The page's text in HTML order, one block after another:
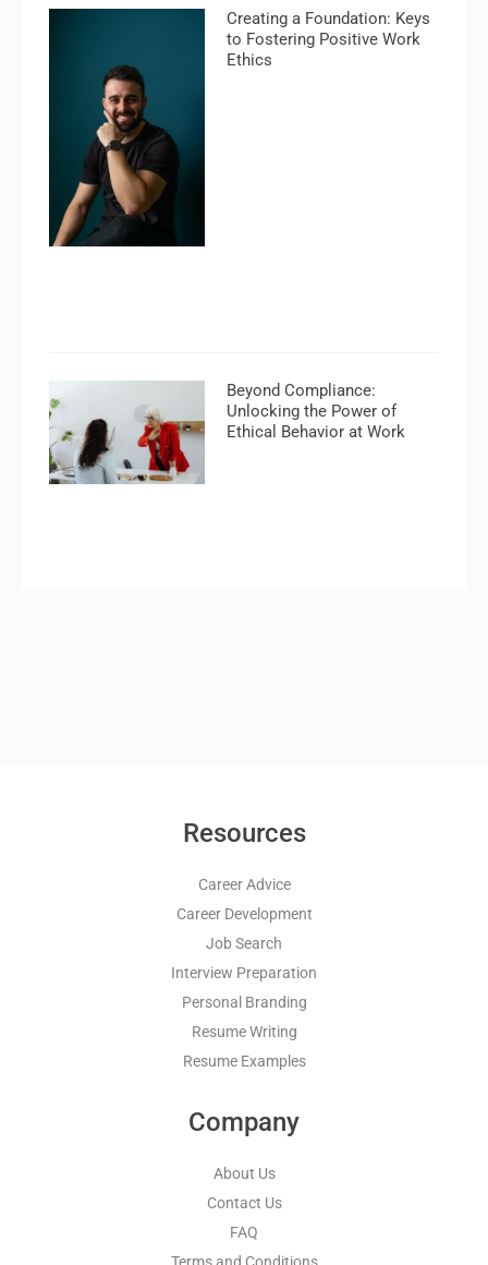
Creating a Foundation: Keys
to Fostering Positive Work
Ethics
Beyond Compliance:
Unlocking the Power of
Ethical Behavior at Work
Resources
Career Advice
Career Development
Job Search
Interview Preparation
Personal Branding
Resume Writing
Resume Examples
Company
About Us
Contact Us
FAQ
Terms and Conditions